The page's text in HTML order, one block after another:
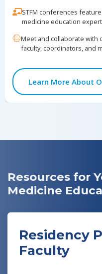
Evolution, and
10/4Nominations for
10/16 POCUS Virtual
Medicine
STFM conferences
medicine education
Meet and collaborate with
faculty, coordinators, and
Learn More About
Resources for
Medicine
Residency
Faculty